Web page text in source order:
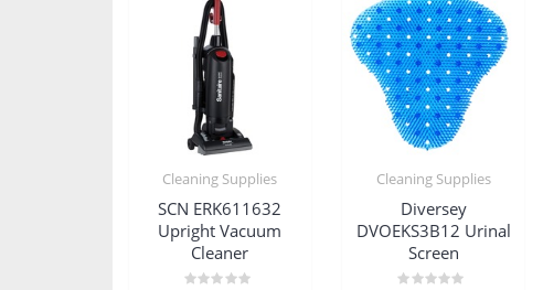
Cleaning Supplies
SCN ERK611632
Upright Vacuum
Cleaner
Cleaning Supplies
Diversey
DVOEKS3B12 Urinal
Screen